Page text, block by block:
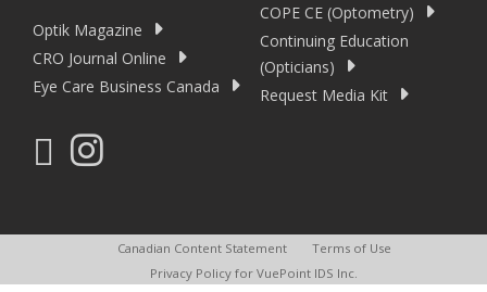
Optik Magazine
CRO Journal Online
Eye Care Business Canada
COPE CE (Optometry)
Continuing Education
(Opticians)
Request Media Kit
Canadian Content Statement
Terms of Use
Privacy Policy for VuePoint IDS Inc.